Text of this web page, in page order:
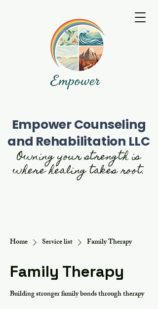
Empower Counseling
and Rehabilitation LLC
Owning your strength is
where healing takes root.
Home Service list Family Therapy
Family Therapy
Building stronger family bonds through therapy